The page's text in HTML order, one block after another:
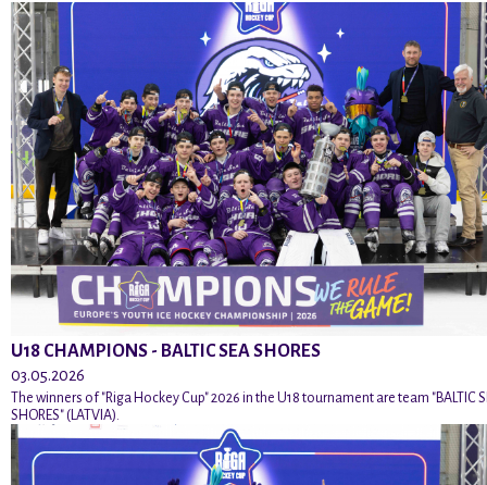
U18 CHAMPIONS - BALTIC SEA SHORES
03.05.2026
The winners of "Riga Hockey Cup" 2026 in the U18 tournament are team "BALTIC
SHORES" (LATVIA).